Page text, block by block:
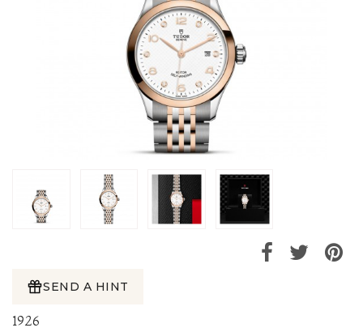
SEND A HINT
1926